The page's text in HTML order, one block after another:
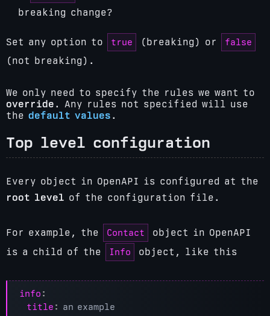
breaking change?
Set any option to true (breaking) or
false
(not breaking).
We only need to specify the rules we want to
override . Any rules not specified will use
the default values .
Top level configuration
Every object in OpenAPI is configured at the
root level of the configuration file.
For example, the Contact
object in OpenAPI
is a child of the
Info object, like this
info :
title : an example